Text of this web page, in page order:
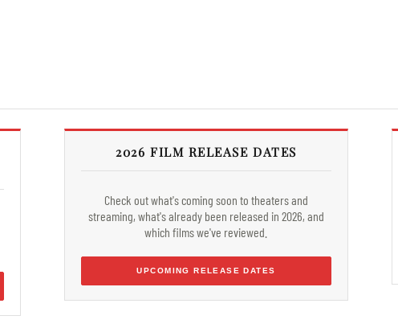
2026 FILM RELEASE DATES
Check out what's coming soon to theaters and
streaming, what's already been released in 2026, and
which films we've reviewed.
UPCOMING RELEASE DATES